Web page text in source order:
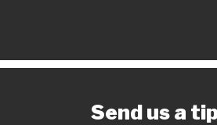
Send us a